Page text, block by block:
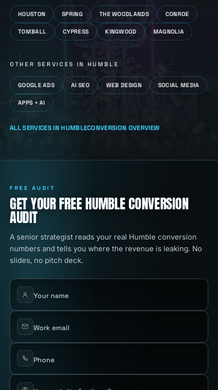
HOUSTON SPRING THE WOODLANDS CONROE
TOMBALL CYPRESS KINGWOOD MAGNOLIA
OTHER SERVICES IN HUMBLE
GOOGLE ADS AI SEO WEB DESIGN SOCIAL MEDIA
APPS + AI
ALL SERVICES INHUMBLECONVERSION OVERVIEW
FREE AUDIT
GET YOUR FREE HUMBLE CONVERSION
AUDIT
A senior strategist reads your real Humble conversion
numbers and tells you where the revenue is leaking. No
slides, no pitch deck.
Your name
Work email
Phone